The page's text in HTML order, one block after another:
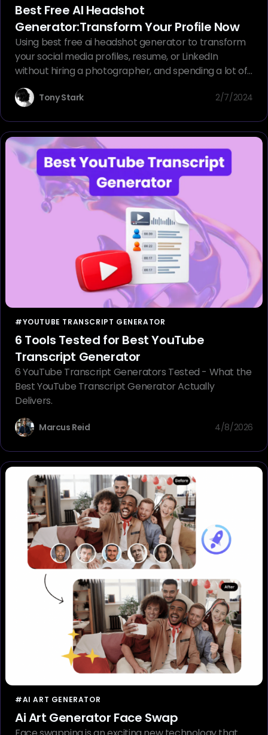
Best Free AI Headshot
Generator:Transform Your Profile Now
Using best free ai headshot generator to transform
your social media profiles, resume, or LinkedIn
without hiring a photographer, and spending a lot of
money.
Tony Stark 2/7/2024
#YOUTUBE TRANSCRIPT GENERATOR
6 Tools Tested for Best YouTube
Transcript Generator
6 YouTube Transcript Generators Tested - What the
Best YouTube Transcript Generator Actually
Delivers.
Marcus Reid 4/8/2026
#AI ART GENERATOR
Ai Art Generator Face Swap